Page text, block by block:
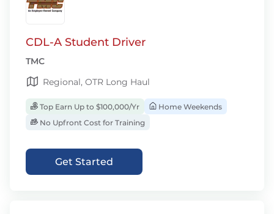
CDL-A Student Driver
TMC
Regional, OTR Long Haul
Top Earn Up to $100,000/Yr
Home Weekends
No Upfront Cost for Training
Get Started